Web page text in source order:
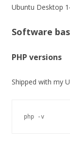
Ubuntu Desktop
Software
PHP versions
Shipped with my
php -v